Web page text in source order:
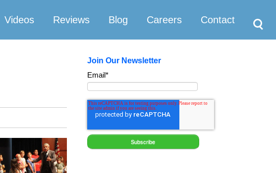
Videos Reviews Blog Careers Contact
Join Our Newsletter
Email*